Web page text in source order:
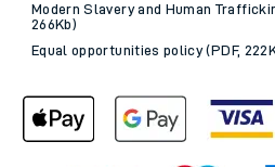
Modern Slavery and Human
266Kb)
Equal opportunities policy (PDF,